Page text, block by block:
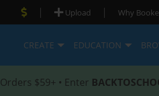
| Upload | Why
CREATE EDUCATION
$59+ • Enter